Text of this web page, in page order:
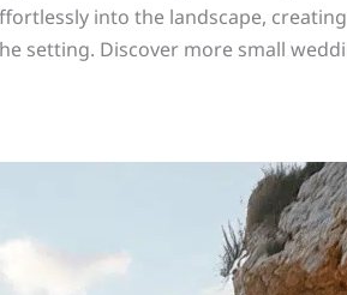
into the landscape,
setting. Discover more small